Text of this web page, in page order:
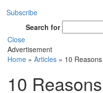
Subscribe
Search for
Close
Advertisement
Home » Articles » 10
10